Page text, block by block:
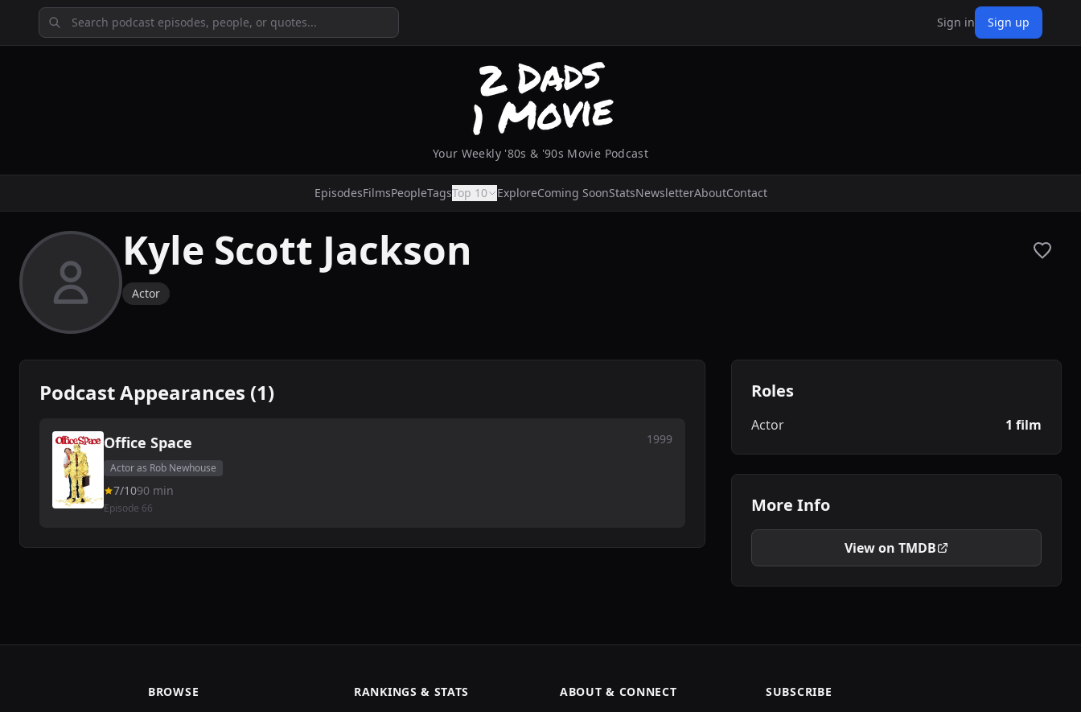
Sign in Sign up
Your Weekly '80s & '90s Movie Podcast
EpisodesFilmsPeopleTagsTop 10 ExploreComing SoonStatsNewsletterAboutContact
Kyle Scott Jackson
Actor
Podcast Appearances (1)
Office Space 1999
Actor as Rob Newhouse
7/1090 min
Episode 66
Roles
Actor 1 film
More Info
View on TMDB
BROWSE RANKINGS & STATS ABOUT & CONNECT SUBSCRIBE